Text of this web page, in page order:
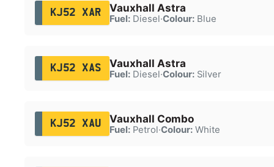
KJ52 XAR Vauxhall Astra
Fuel:Diesel·Colour:Blue
KJ52 XAS Vauxhall Astra
Fuel:Diesel·Colour:Silver
KJ52 XAU Vauxhall Combo
Fuel:Petrol·Colour:White